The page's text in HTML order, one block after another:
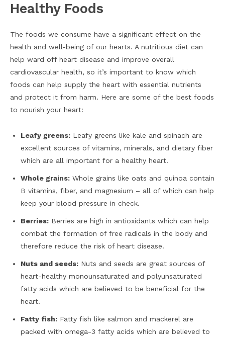
Healthy Foods
The foods we consume have a significant effect on the
health and well-being of our hearts. A nutritious diet can
help ward off heart disease and improve overall
cardiovascular health, so it’s important to know which
foods can help supply the heart with essential nutrients
and protect it from harm. Here are some of the best foods
to nourish your heart:
Leafy greens: Leafy greens like kale and spinach are
excellent sources of vitamins, minerals, and dietary fiber
which are all important for a healthy heart.
Whole grains: Whole grains like oats and quinoa contain
B vitamins, fiber, and magnesium – all of which can help
keep your blood pressure in check.
Berries: Berries are high in antioxidants which can help
combat the formation of free radicals in the body and
therefore reduce the risk of heart disease.
Nuts and seeds: Nuts and seeds are great sources of
heart-healthy monounsaturated and polyunsaturated
fatty acids which are believed to be beneficial for the
heart.
Fatty fish: Fatty fish like salmon and mackerel are
packed with omega-3 fatty acids which are believed to